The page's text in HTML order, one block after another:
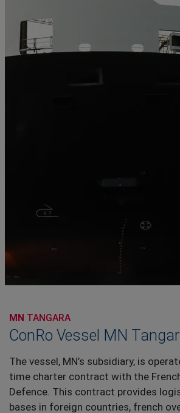
MN TANGARA
ConRo Vessel MN
The vessel, MN’s subsidiary, is
time charter contract with the
Defence. This contract provides
bases in foreign countries, french